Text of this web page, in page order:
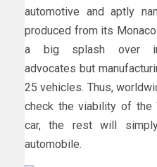
automotive and aptly
produced from its
a big splash over
advocates but
25 vehicles. Thus,
check the viability of the
car, the rest will
automobile.